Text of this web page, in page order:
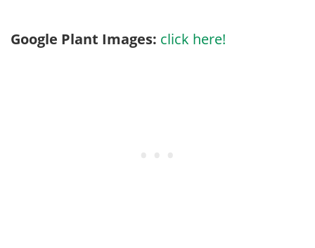
Google Plant Images: click here!